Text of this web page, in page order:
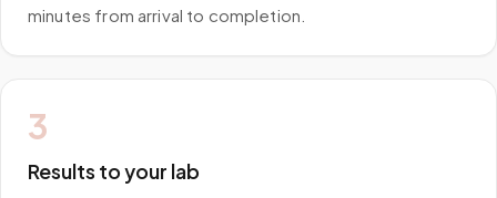
minutes from arrival to completion.
3
Results to your lab